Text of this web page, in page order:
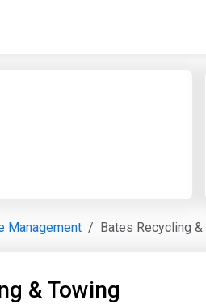
Management Bates Recycling &
& Towing